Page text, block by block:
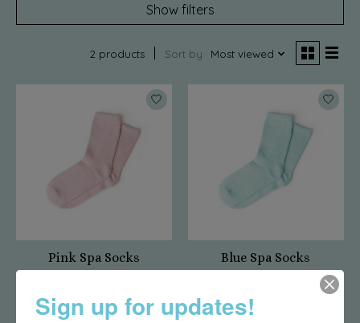
Show filters
2 products Sort by Most viewed
Pink Spa Socks Blue Spa Socks
Sign up for updates!